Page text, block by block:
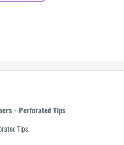
+ Perforated Tips
Tips.